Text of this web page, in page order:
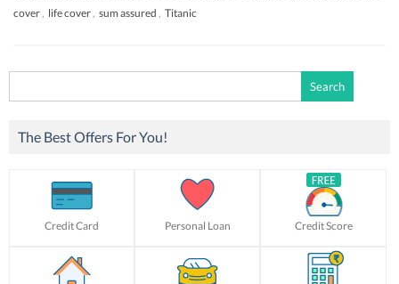
cover, life cover, sum assured , Titanic
for:
The Best Offers For You!
Credit Card Personal Loan Credit Score